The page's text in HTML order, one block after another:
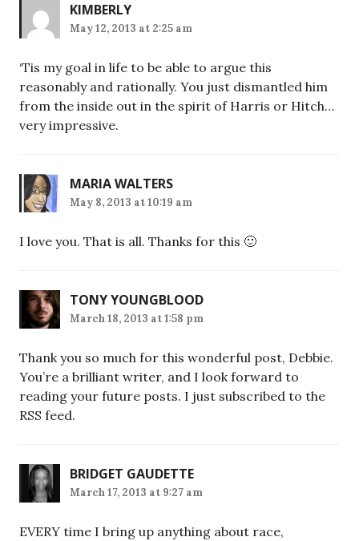
KIMBERLY
May 12, 2013 at 2:25 am
‘Tis my goal in life to be able to argue this
reasonably and rationally. You just dismantled him
from the inside out in the spirit of Harris or Hitch…
very impressive.
MARIA WALTERS
May 8, 2013 at 10:19 am
I love you. That is all. Thanks for this 🙂
TONY YOUNGBLOOD
March 18, 2013 at 1:58 pm
Thank you so much for this wonderful post, Debbie.
You’re a brilliant writer, and I look forward to
reading your future posts. I just subscribed to the
RSS feed.
BRIDGET GAUDETTE
March 17, 2013 at 9:27 am
EVERY time I bring up anything about race,